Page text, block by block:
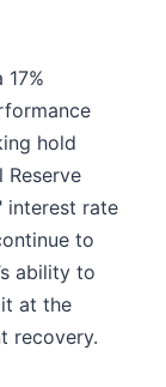
hold
Reserve
interest rate
to
ability to
at the
recovery.